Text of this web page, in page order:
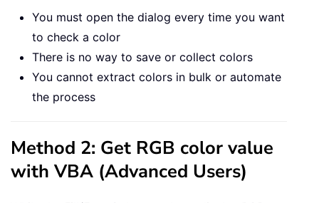
You must open the dialog every time you want
to check a color
There is no way to save or collect colors
You cannot extract colors in bulk or automate
the process
Method 2: Get RGB color value
with VBA (Advanced Users)